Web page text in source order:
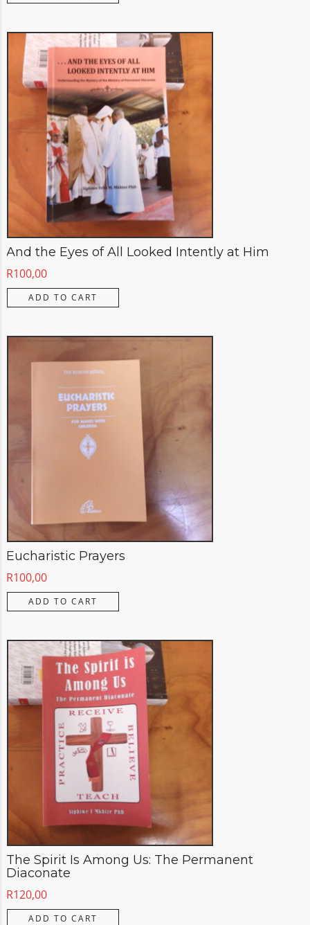
And the Eyes of All Looked Intently at Him
R100,00
ADD TO CART
Eucharistic Prayers
R100,00
ADD TO CART
The Spirit Is Among Us: The Permanent
Diaconate
R120,00
ADD TO CART